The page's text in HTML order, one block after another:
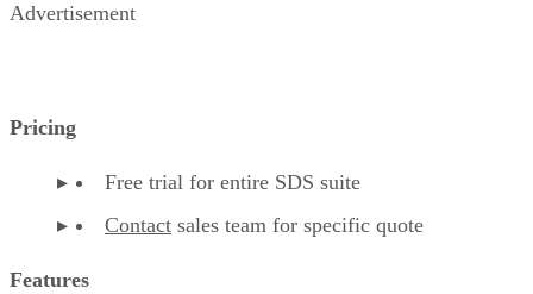
Advertisement
Pricing
Free trial for entire SDS suite
Contact sales team for specific quote
Features